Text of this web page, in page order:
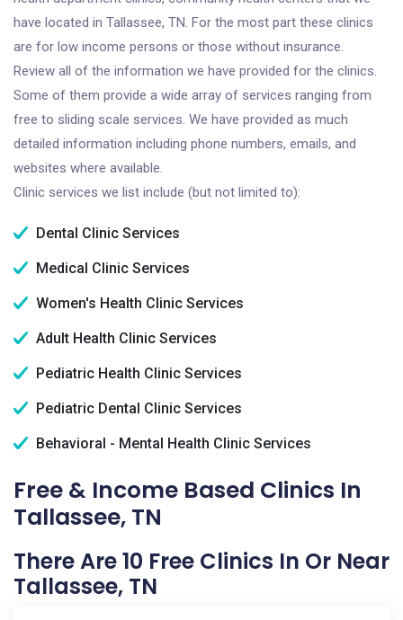
have located in Tallassee, TN. For the most part these clinics
are for low income persons or those without insurance.
Review all of the information we have provided for the clinics.
Some of them provide a wide array of services ranging from
free to sliding scale services. We have provided as much
detailed information including phone numbers, emails, and
websites where available.
Clinic services we list include (but not limited to):
Dental Clinic Services
Medical Clinic Services
Women's Health Clinic Services
Adult Health Clinic Services
Pediatric Health Clinic Services
Pediatric Dental Clinic Services
Behavioral - Mental Health Clinic Services
Free & Income Based Clinics In
Tallassee, TN
There Are 10 Free Clinics In Or Near
Tallassee, TN